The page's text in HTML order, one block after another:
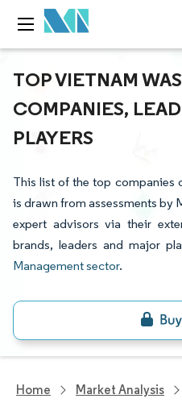
TOP VIETNAM
COMPANIES,
PLAYERS
This list of the top companies
is drawn from assessments by
expert advisors via their
brands, leaders and major
Management sector.
Home Market Analysis